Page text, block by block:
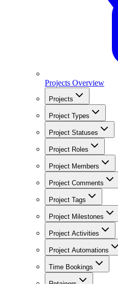
Projects Overview
Projects
Project Types
Project Statuses
Project Roles
Project Members
Project Comments
Project Tags
Project Milestones
Project Activities
Project Automations
Time Bookings